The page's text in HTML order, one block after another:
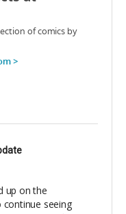
up on the
seeing